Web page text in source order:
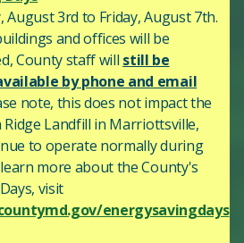
August 3rd to Friday, August 7th.
and offices will be
County staff will still be
by phone and email
note, this does not impact the
Ridge Landfill in Marriottsville,
to operate normally during
more about the County's
visit
energysavingdays